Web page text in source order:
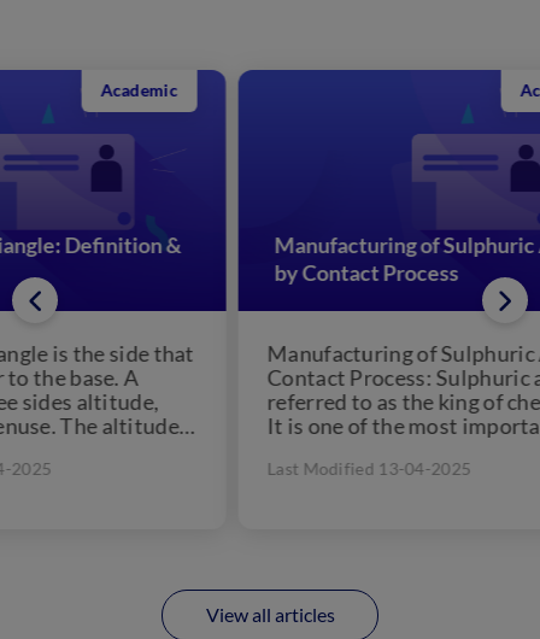
Manufacturing of Sulphuric Acid
by Contact Process
Manufacturing of Sulphuric Acid by
Contact Process: Sulphuric acid is
referred to as the king of chemicals.
It is one of the most important
Last Modified 13-04-2025
View all articles